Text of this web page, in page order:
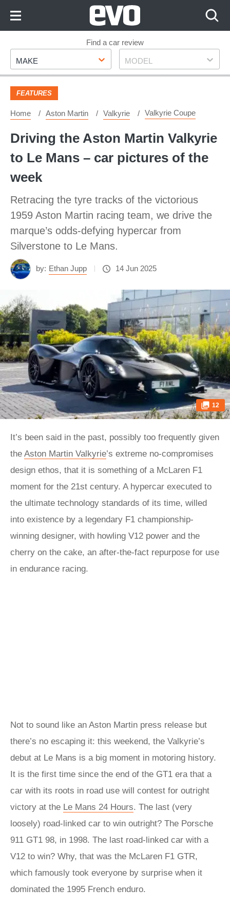
Footer
Find a car review
Make
MAKE Model
MODEL
FEATURES
Home Aston Martin Valkyrie Valkyrie Coupe
Driving the Aston Martin Valkyrie
to Le Mans – car pictures of the
week
Retracing the tyre tracks of the victorious
1959 Aston Martin racing team, we drive the
marque’s odds-defying hypercar from
Silverstone to Le Mans.
by: Ethan Jupp 14 Jun 2025
12
It’s been said in the past, possibly too frequently given
the Aston Martin Valkyrie’s extreme no-compromises
design ethos, that it is something of a McLaren F1
moment for the 21st century. A hypercar executed to
the ultimate technology standards of its time, willed
into existence by a legendary F1 championship-
winning designer, with howling V12 power and the
cherry on the cake, an after-the-fact repurpose for use
in endurance racing.
Not to sound like an Aston Martin press release but
there’s no escaping it: this weekend, the Valkyrie’s
debut at Le Mans is a big moment in motoring history.
It is the first time since the end of the GT1 era that a
car with its roots in road use will contest for outright
victory at the Le Mans 24 Hours. The last (very
loosely) road-linked car to win outright? The Porsche
911 GT1 98, in 1998. The last road-linked car with a
V12 to win? Why, that was the McLaren F1 GTR,
which famously took everyone by surprise when it
dominated the 1995 French enduro.